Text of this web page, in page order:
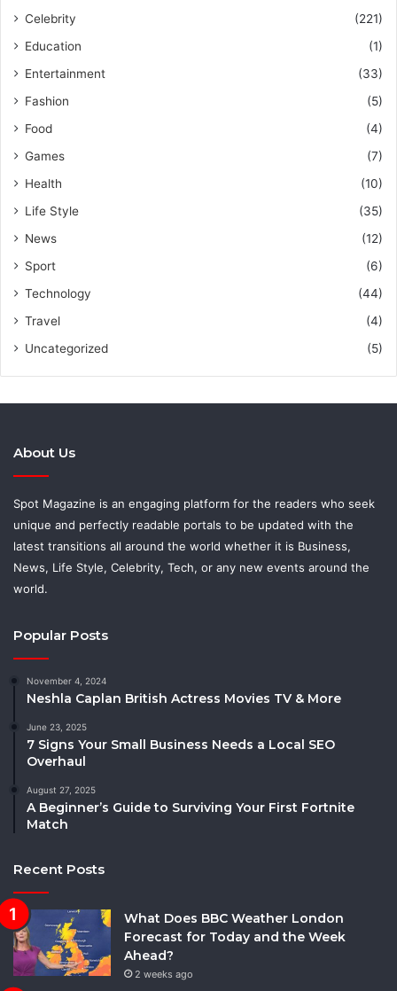
Celebrity
(221)
Education
(1)
Entertainment
(33)
Fashion
(5)
Food
(4)
Games
(7)
Health
(10)
Life Style
(35)
News
(12)
Sport
(6)
Technology
(44)
Travel
(4)
Uncategorized
(5)
About Us
Spot Magazine is an engaging platform for the readers who seek
unique and perfectly readable portals to be updated with the
latest transitions all around the world whether it is Business,
News, Life Style, Celebrity, Tech, or any new events around the
world.
Popular Posts
November 4, 2024
Neshla Caplan British Actress Movies TV & More
June 23, 2025
7 Signs Your Small Business Needs a Local SEO
Overhaul
August 27, 2025
A Beginner’s Guide to Surviving Your First Fortnite
Match
Recent Posts
What Does BBC Weather London
Forecast for Today and the Week
Ahead?
2 weeks ago